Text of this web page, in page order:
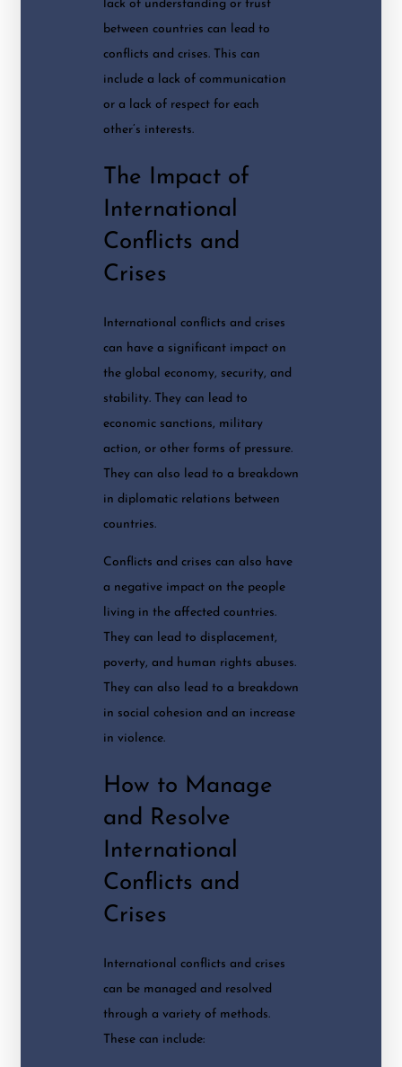
lack of understanding or trust
between countries can lead to
conflicts and crises. This can
include a lack of communication
or a lack of respect for each
other’s interests.
The Impact of
International
Conflicts and
Crises
International conflicts and crises
can have a significant impact on
the global economy, security, and
stability. They can lead to
economic sanctions, military
action, or other forms of pressure.
They can also lead to a breakdown
in diplomatic relations between
countries.
Conflicts and crises can also have
a negative impact on the people
living in the affected countries.
They can lead to displacement,
poverty, and human rights abuses.
They can also lead to a breakdown
in social cohesion and an increase
in violence.
How to Manage
and Resolve
International
Conflicts and
Crises
International conflicts and crises
can be managed and resolved
through a variety of methods.
These can include: